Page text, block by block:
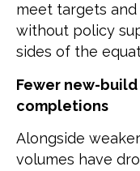
meet targets
without policy
sides of the
Fewer new-
completions
Alongside
volumes have